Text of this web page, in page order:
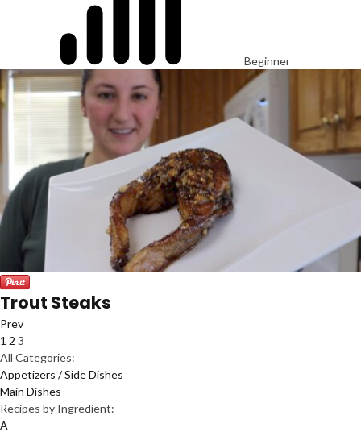
Beginner
Trout Steaks
Prev
1 2 3
All Categories:
Appetizers / Side Dishes
Main Dishes
Recipes by Ingredient:
A